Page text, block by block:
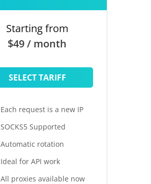
Starting from
$49 / month
SELECT TARIFF
Each request is a new IP
SOCKS5 Supported
Automatic rotation
Ideal for API work
All proxies available now